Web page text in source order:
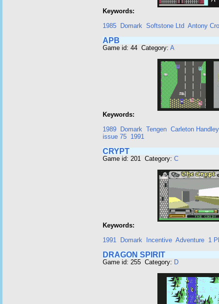
Keywords:
1985
Domark Softstone Ltd Antony
APB
Game id: 44 Category: A
Keywords:
1989
Domark Tengen Carleton Handley
issue 75 1991
CRYPT
Game id: 201 Category: C
Keywords:
1991
Domark Incentive Adventure 1
DRAGON SPIRIT
Game id: 255 Category: D